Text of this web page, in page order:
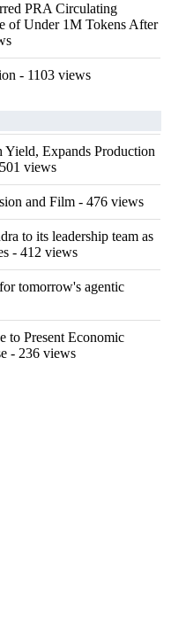
PRA Circulating
of Under 1M Tokens After
- 1103 views
Expands Production
views
and Film - 476 views
to its leadership team as
- 412 views
tomorrow's agentic
to Present Economic
- 236 views